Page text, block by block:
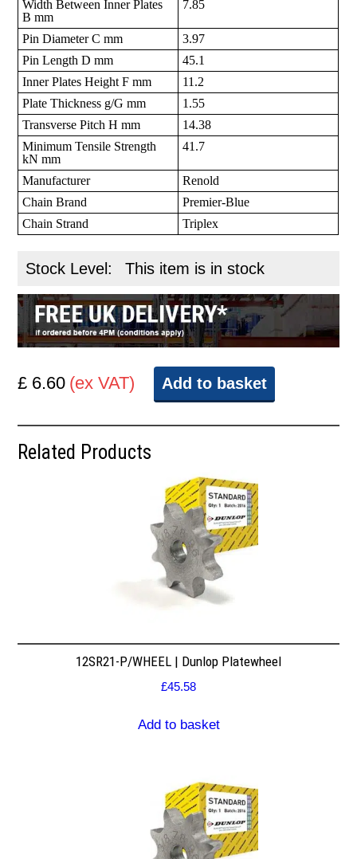
Width Between Inner Plates
B mm
7.85
Pin Diameter C mm
3.97
Pin Length D mm
45.1
Inner Plates Height F mm
11.2
Plate Thickness g/G mm
1.55
Transverse Pitch H mm
14.38
Minimum Tensile Strength
kN mm
41.7
Manufacturer
Renold
Chain Brand
Premier-Blue
Chain Strand
Triplex
Stock Level: This item is in stock
£ 6.60 (ex VAT) Add to basket
Related Products
12SR21-P/WHEEL | Dunlop Platewheel
£45.58
Add to basket